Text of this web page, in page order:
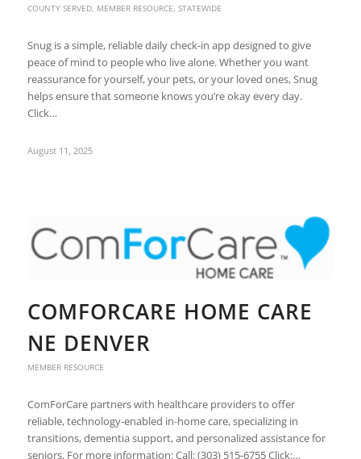
COUNTY SERVED, MEMBER RESOURCE, STATEWIDE
Snug is a simple, reliable daily check-in app designed to give
peace of mind to people who live alone. Whether you want
reassurance for yourself, your pets, or your loved ones, Snug
helps ensure that someone knows you’re okay every day.
Click…
August 11, 2025
COMFORCARE HOME CARE
NE DENVER
MEMBER RESOURCE
ComForCare partners with healthcare providers to offer
reliable, technology-enabled in-home care, specializing in
transitions, dementia support, and personalized assistance for
seniors. For more information: Call: (303) 515-6755 Click:…